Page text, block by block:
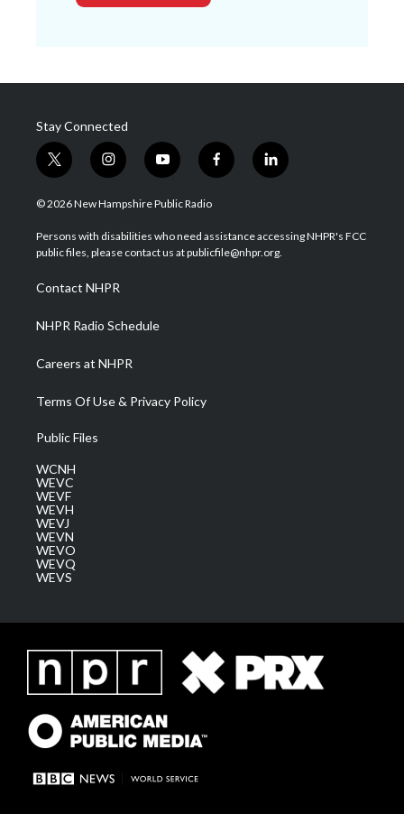
Stay Connected
t
w
i
t
e
i
n
s
a
g
a
m
y
o
u
u
b
f
a
b
o
l
i
e
d
© 2026 New Hampshire Public Radio
Persons with disabilities who need assistance accessing NHPR's FCC
public files, please contact us at publicfile@nhpr.org.
Contact NHPR
NHPR Radio Schedule
Careers at NHPR
Terms Of Use & Privacy Policy
Public Files
WCNH
WEVC
WEVF
WEVH
WEVJ
WEVN
WEVO
WEVQ
WEVS